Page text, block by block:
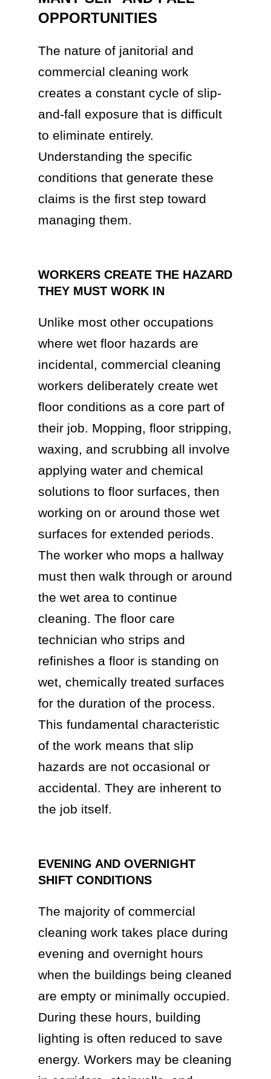
OPPORTUNITIES
The nature of janitorial and
commercial cleaning work
creates a constant cycle of slip-
and-fall exposure that is difficult
to eliminate entirely.
Understanding the specific
conditions that generate these
claims is the first step toward
managing them.
WORKERS CREATE THE HAZARD
THEY MUST WORK IN
Unlike most other occupations
where wet floor hazards are
incidental, commercial cleaning
workers deliberately create wet
floor conditions as a core part of
their job. Mopping, floor stripping,
waxing, and scrubbing all involve
applying water and chemical
solutions to floor surfaces, then
working on or around those wet
surfaces for extended periods.
The worker who mops a hallway
must then walk through or around
the wet area to continue
cleaning. The floor care
technician who strips and
refinishes a floor is standing on
wet, chemically treated surfaces
for the duration of the process.
This fundamental characteristic
of the work means that slip
hazards are not occasional or
accidental. They are inherent to
the job itself.
EVENING AND OVERNIGHT
SHIFT CONDITIONS
The majority of commercial
cleaning work takes place during
evening and overnight hours
when the buildings being cleaned
are empty or minimally occupied.
During these hours, building
lighting is often reduced to save
energy. Workers may be cleaning